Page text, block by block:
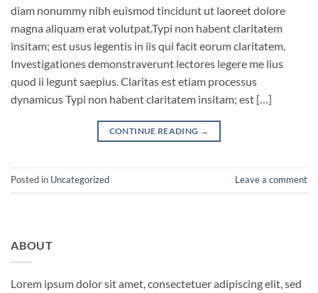
diam nonummy nibh euismod tincidunt ut laoreet dolore
magna aliquam erat volutpat.Typi non habent claritatem
insitam; est usus legentis in iis qui facit eorum claritatem.
Investigationes demonstraverunt lectores legere me lius
quod ii legunt saepius. Claritas est etiam processus
dynamicus Typi non habent claritatem insitam; est […]
CONTINUE READING →
Posted in Uncategorized Leave a comment
ABOUT
Lorem ipsum dolor sit amet, consectetuer adipiscing elit, sed